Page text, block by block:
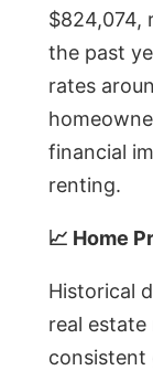
$824,074,
the past
rates
financial
renting.
📈 Home
Historical
real estate
consistent